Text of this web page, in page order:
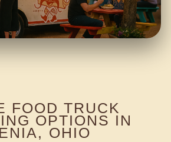
FOOD TRUCK
OPTIONS IN
OHIO